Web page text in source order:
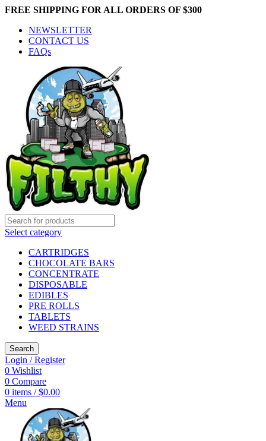
FREE SHIPPING FOR ALL ORDERS OF $300
NEWSLETTER
CONTACT US
FAQs
Select category
CARTRIDGES
CHOCOLATE BARS
CONCENTRATE
DISPOSABLE
EDIBLES
PRE ROLLS
TABLETS
WEED STRAINS
Search
Login / Register
0 Wishlist
0 Compare
0 items / $0.00
Menu